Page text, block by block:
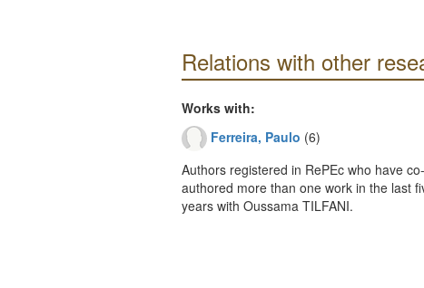
Relations with other
Works with:
Ferreira, Paulo (6)
Authors registered in RePEc who have co-
authored more than one work in the last
years with Oussama TILFANI.